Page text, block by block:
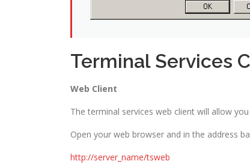
Terminal Services
Web Client
The terminal services web client will allow
Open your web browser and in the address
http://server_name/tsweb